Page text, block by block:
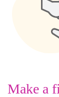
Make a